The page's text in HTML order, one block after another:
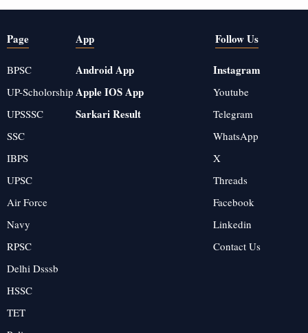
Page
BPSC
UP-Scholorship
UPSSSC
SSC
IBPS
UPSC
Air Force
Navy
RPSC
Delhi Dsssb
HSSC
TET
App
Android App
Apple IOS App
Sarkari Result
Follow Us
Instagram
Youtube
Telegram
WhatsApp
X
Threads
Facebook
Linkedin
Contact Us